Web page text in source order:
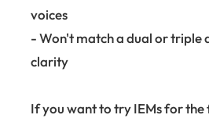
voices
- Won't match a dual or triple
clarity
If you want to try IEMs for